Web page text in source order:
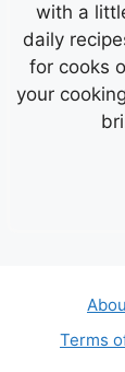
with a
daily
for cooks
your
Terms